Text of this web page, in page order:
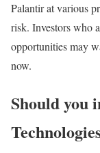
Palantir at various
risk. Investors who
opportunities may
now.
Should you